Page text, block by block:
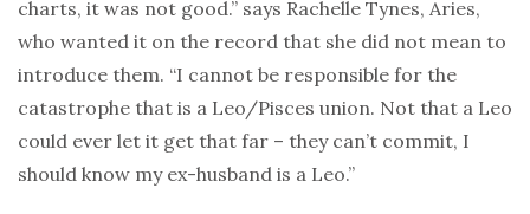
charts, it was not good.” says Rachelle Tynes, Aries,
who wanted it on the record that she did not mean to
introduce them. “I cannot be responsible for the
catastrophe that is a Leo/Pisces union. Not that a Leo
could ever let it get that far – they can’t commit, I
should know my ex-husband is a Leo.”